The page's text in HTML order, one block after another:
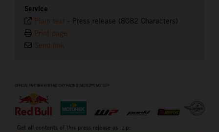
Service
Plain text - Press release (8082 Characters)
Print page
Send link
Get all contents of this press release as .zip: